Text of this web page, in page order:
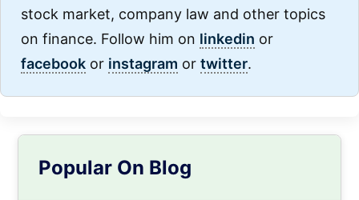
stock market, company law and other topics
on finance. Follow him on linkedin or
facebook or instagram or twitter.
Sidebar
Popular On Blog